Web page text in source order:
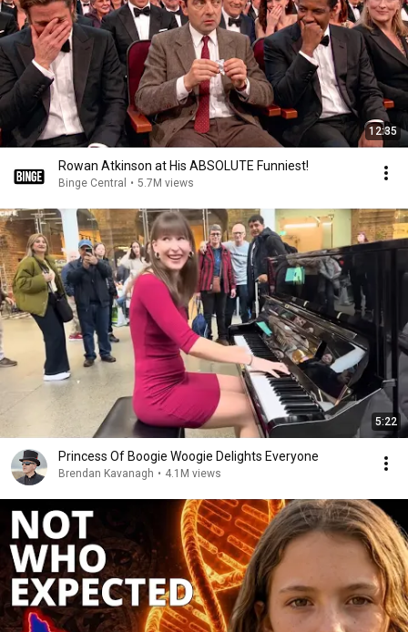
12:35
Rowan Atkinson at His ABSOLUTE Funniest!
Binge Central • 5.7M views
5:22
Princess Of Boogie Woogie Delights Everyone
Brendan Kavanagh • 4.1M views